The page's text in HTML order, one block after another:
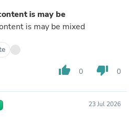
is may be
is may be mixed
thumb_up 0 thumb_down 0
23 Jul 2026